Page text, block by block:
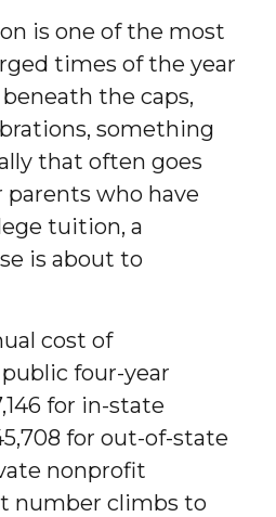
is one of the most
times of the year
the caps,
something
that often goes
parents who have
tuition, a
is about to
cost of
four-year
for in-state
for out-of-state
nonprofit
number climbs to